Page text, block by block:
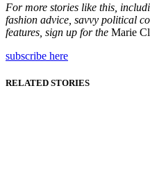
For more stories like this,
fashion advice, savvy political
features, sign up for the Marie
subscribe here
RELATED STORIES